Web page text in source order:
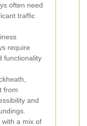
often need
traffic
require
functionality
from
and
a mix of